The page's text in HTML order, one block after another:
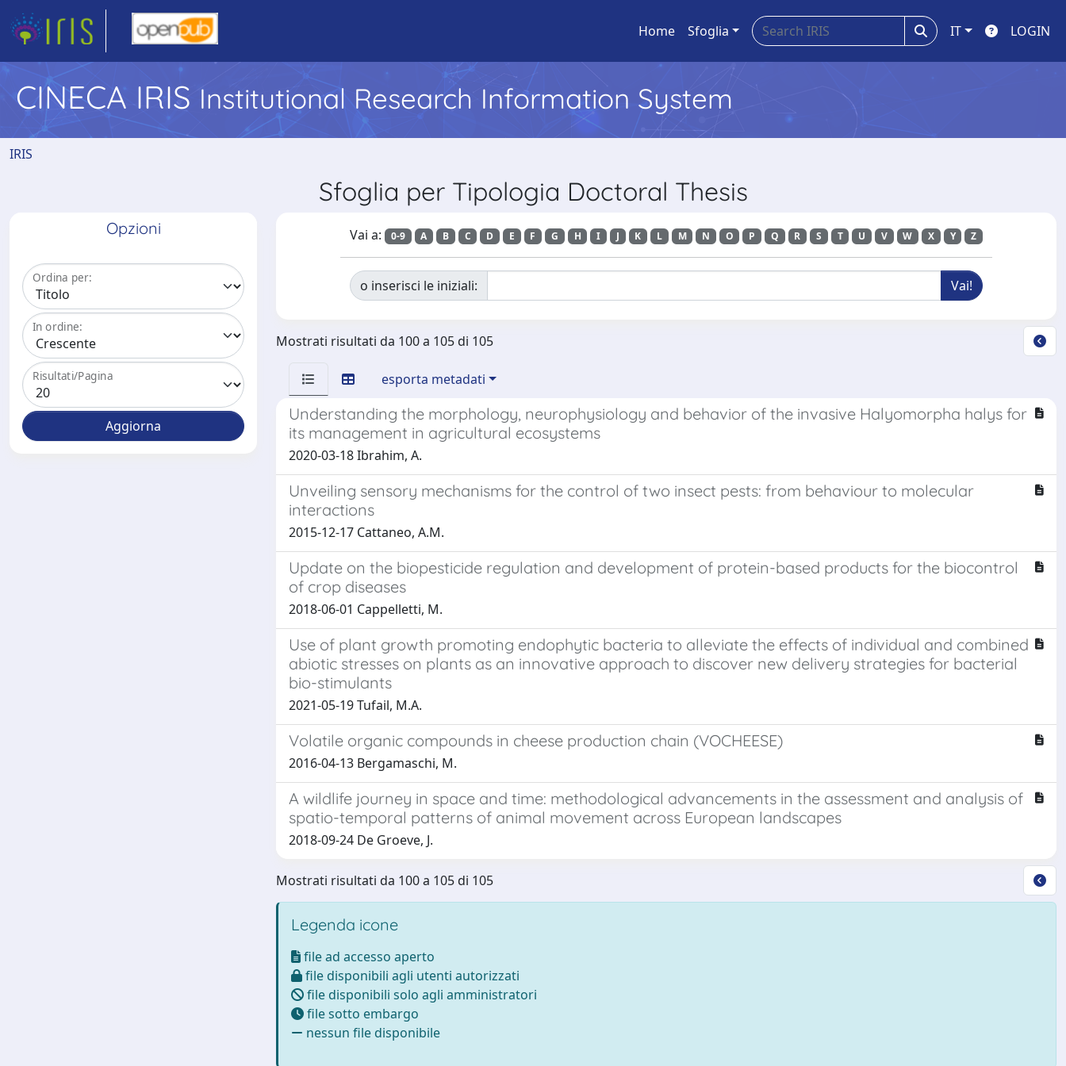
Home Sfoglia IT LOGIN
CINECA IRIS Institutional Research Information System
IRIS
Sfoglia per Tipologia Doctoral Thesis
Opzioni
Ordina per:
In ordine:
Risultati/Pagina
Vai a: 0-9 A B C D E F G H I J K L M N O P Q R S T U V W X Y Z
o inserisci le iniziali:
Mostrati risultati da 100 a 105 di 105
esporta metadati
Understanding the morphology, neurophysiology and behavior of the invasive Halyomorpha halys for
its management in agricultural ecosystems
2020-03-18 Ibrahim, A.
Unveiling sensory mechanisms for the control of two insect pests: from behaviour to molecular
interactions
2015-12-17 Cattaneo, A.M.
Update on the biopesticide regulation and development of protein-based products for the biocontrol
of crop diseases
2018-06-01 Cappelletti, M.
Use of plant growth promoting endophytic bacteria to alleviate the effects of individual and combined
abiotic stresses on plants as an innovative approach to discover new delivery strategies for bacterial
bio-stimulants
2021-05-19 Tufail, M.A.
Volatile organic compounds in cheese production chain (VOCHEESE)
2016-04-13 Bergamaschi, M.
A wildlife journey in space and time: methodological advancements in the assessment and analysis of
spatio-temporal patterns of animal movement across European landscapes
2018-09-24 De Groeve, J.
Mostrati risultati da 100 a 105 di 105
Legenda icone
file ad accesso aperto
file disponibili agli utenti autorizzati
file disponibili solo agli amministratori
file sotto embargo
nessun file disponibile